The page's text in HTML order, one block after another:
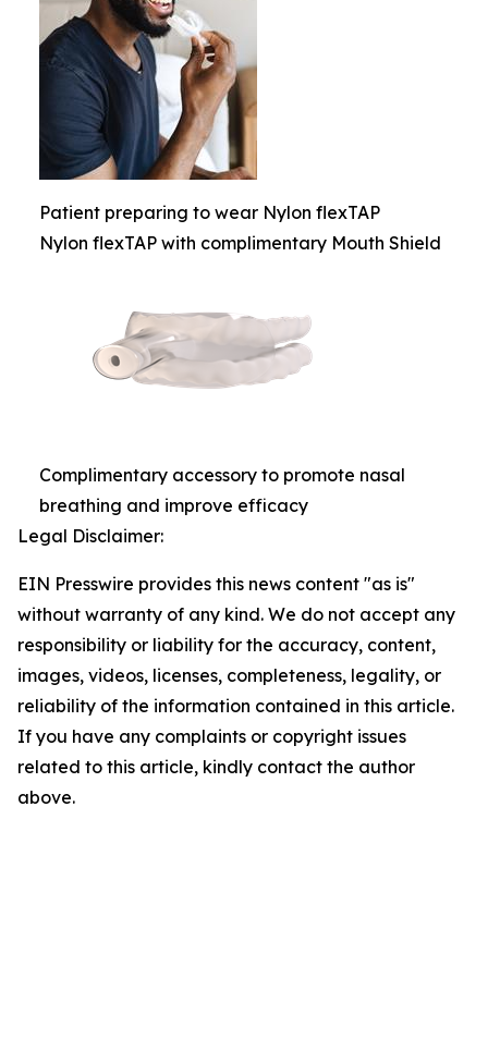
Patient preparing to wear Nylon flexTAP
Nylon flexTAP with complimentary Mouth Shield
Complimentary accessory to promote nasal
breathing and improve efficacy
Legal Disclaimer:
EIN Presswire provides this news content "as is"
without warranty of any kind. We do not accept any
responsibility or liability for the accuracy, content,
images, videos, licenses, completeness, legality, or
reliability of the information contained in this article.
If you have any complaints or copyright issues
related to this article, kindly contact the author
above.